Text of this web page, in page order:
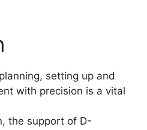
setting up and
with precision is a vital
the support of D-